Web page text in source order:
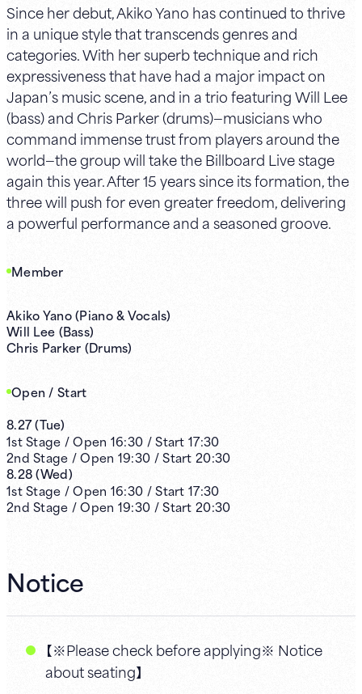
Since her debut, Akiko Yano has continued to thrive
in a unique style that transcends genres and
categories. With her superb technique and rich
expressiveness that have had a major impact on
Japan’s music scene, and in a trio featuring Will Lee
(bass) and Chris Parker (drums)—musicians who
command immense trust from players around the
world—the group will take the Billboard Live stage
again this year. After 15 years since its formation, the
three will push for even greater freedom, delivering
a powerful performance and a seasoned groove.
Member
Akiko Yano (Piano & Vocals)
Will Lee (Bass)
Chris Parker (Drums)
Open / Start
8.27(Tue)
1stStage /Open 16:30 /Start 17:30
2nd Stage /Open 19:30 /Start 20:30
8.28(Wed)
1stStage /Open 16:30 /Start 17:30
2nd Stage /Open 19:30 /Start 20:30
Notice
【※Please check before applying※ Notice
about seating】